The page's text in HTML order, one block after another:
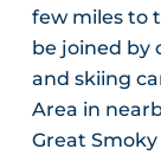
few miles to
be joined by
and skiing
Area in
Great